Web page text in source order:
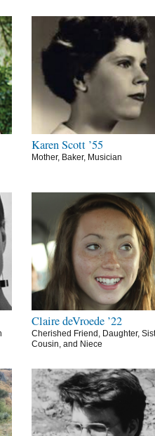
Karen Scott ’55
Mother, Baker, Musician
Claire deVroede ’22
Cherished Friend, Daughter,
Cousin, and Niece